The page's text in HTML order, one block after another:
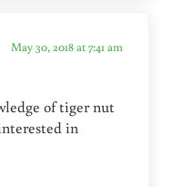
May 30, 2018 at 7:41 am
of tiger nut
in